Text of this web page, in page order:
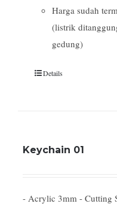
Harga sudah
(listrik
gedung)
Details
Keychain 01
- Acrylic 3mm - Cutting